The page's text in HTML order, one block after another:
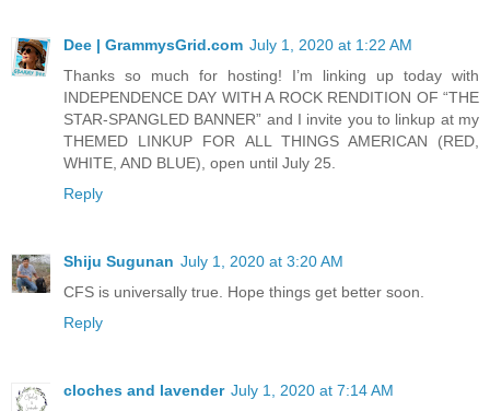
Dee | GrammysGrid.com July 1, 2020 at 1:22 AM
Thanks so much for hosting! I’m linking up today with
INDEPENDENCE DAY WITH A ROCK RENDITION OF “THE
STAR-SPANGLED BANNER” and I invite you to linkup at my
THEMED LINKUP FOR ALL THINGS AMERICAN (RED,
WHITE, AND BLUE), open until July 25.
Reply
Shiju Sugunan July 1, 2020 at 3:20 AM
CFS is universally true. Hope things get better soon.
Reply
cloches and lavender July 1, 2020 at 7:14 AM